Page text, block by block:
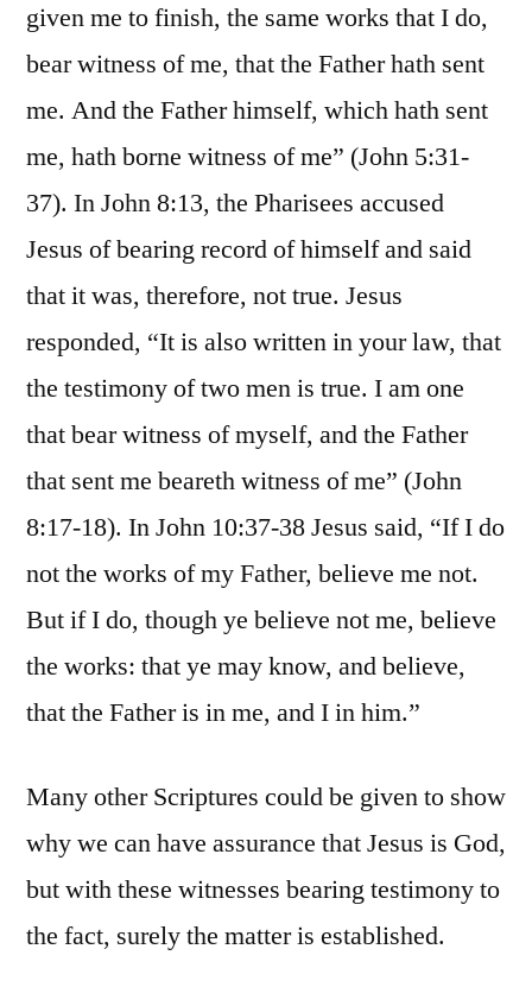
given me to finish, the same works that I do,
bear witness of me, that the Father hath sent
me. And the Father himself, which hath sent
me, hath borne witness of me” (John 5:31-
37). In John 8:13, the Pharisees accused
Jesus of bearing record of himself and said
that it was, therefore, not true. Jesus
responded, “It is also written in your law, that
the testimony of two men is true. I am one
that bear witness of myself, and the Father
that sent me beareth witness of me” (John
8:17-18). In John 10:37-38 Jesus said, “If I do
not the works of my Father, believe me not.
But if I do, though ye believe not me, believe
the works: that ye may know, and believe,
that the Father is in me, and I in him.”
Many other Scriptures could be given to show
why we can have assurance that Jesus is God,
but with these witnesses bearing testimony to
the fact, surely the matter is established.